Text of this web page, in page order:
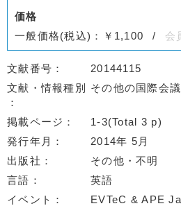
価格
一般価格(税込)：￥1,100
会
文献番号
20144115
文献・情報種別
その他の国際会議
掲載ページ
1-3(Total 3 p)
発行年月
2014年 5月
出版社
その他・不明
言語
英語
イベント
EVTeC & APE